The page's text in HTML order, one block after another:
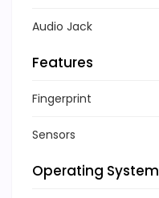
Audio Jack
Features
Fingerprint
Sensors
Operating System